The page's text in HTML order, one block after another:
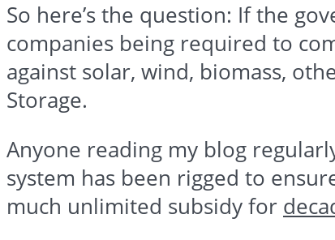
So here’s the question: If the
companies being required to
against solar, wind, biomass,
Storage.
Anyone reading my blog
system has been rigged to
much unlimited subsidy for